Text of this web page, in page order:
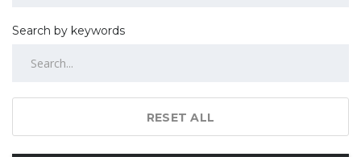
Search by keywords
RESET ALL